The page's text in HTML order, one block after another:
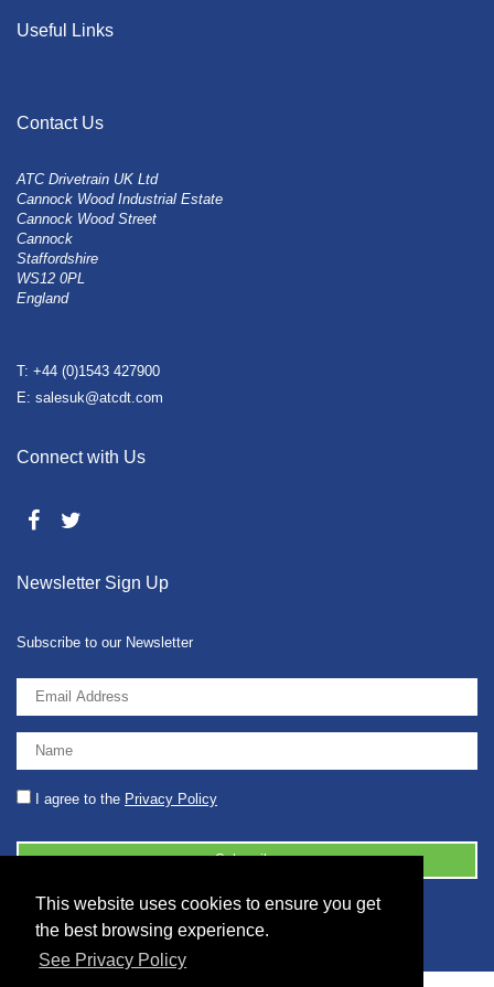
This website uses cookies to ensure you get
the best browsing experience.
See Privacy Policy
Useful Links
Contact Us
ATC Drivetrain UK Ltd
Cannock Wood Industrial Estate
Cannock Wood Street
Cannock
Staffordshire
WS12 0PL
England
T: +44 (0)1543 427900
E: salesuk@atcdt.com
Connect with Us
Newsletter Sign Up
Subscribe to our Newsletter
I agree to the Privacy Policy
© 2026 2086001 - GB 326 5630 07